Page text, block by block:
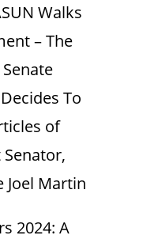
Walks
– The
Senate
To
of
Joel Martin
2024: A